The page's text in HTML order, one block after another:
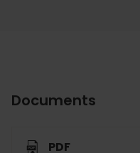
Documents
PDF